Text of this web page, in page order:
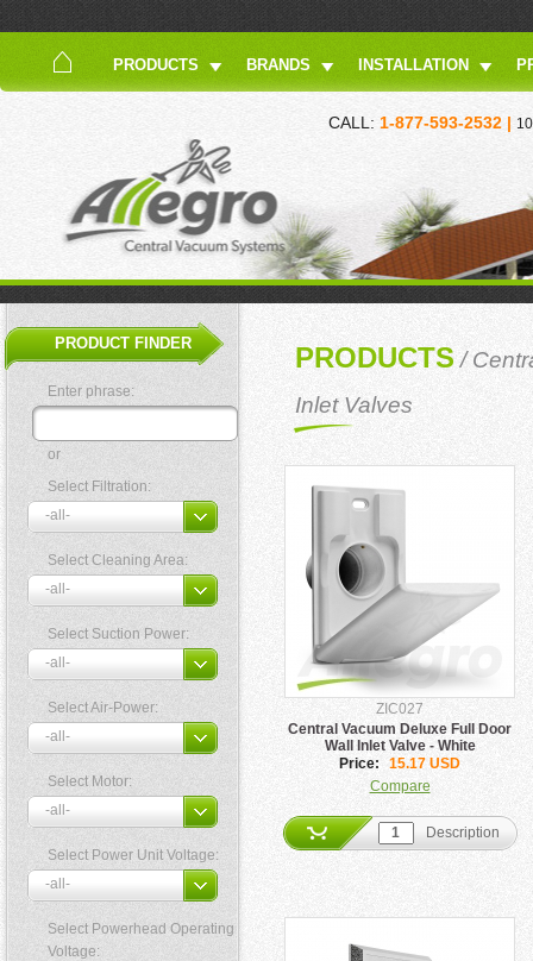
PRODUCTS BRANDS INSTALLATION
CALL: 1-877-593-2532 |
PRODUCT FINDER
Enter phrase:
or
Select Filtration:
Select Cleaning Area:
Select Suction Power:
Select Air-Power:
Select Motor:
Select Power Unit Voltage:
Select Powerhead Operating
Voltage:
PRODUCTS /
Inlet Valves
ZIC027
Central Vacuum Deluxe Full Door
Wall Inlet Valve - White
Price:
15.17 USD
Compare
Description